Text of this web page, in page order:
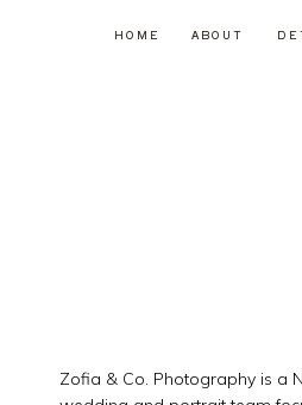
Zofia & Co. Photography is a
ABOUT
HOME